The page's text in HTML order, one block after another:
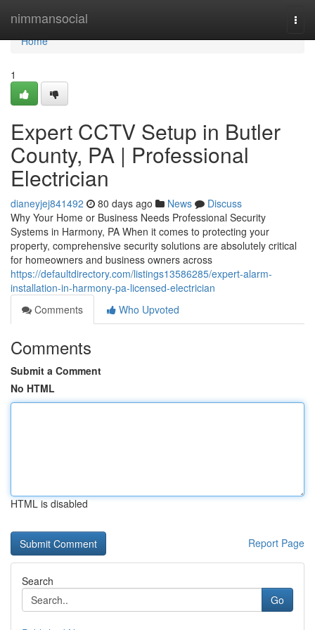
nimmansocial
Home
Home
1
Expert CCTV Setup in Butler
County, PA | Professional
Electrician
dianeyjej841492 80 days ago News
Discuss
Why Your Home or Business Needs Professional Security
Systems in Harmony, PA When it comes to protecting your
property, comprehensive security solutions are absolutely critical
for homeowners and business owners across
https://defaultdirectory.com/listings13586285/expert-alarm-
installation-in-harmony-pa-licensed-electrician
Comments
Who Upvoted
Comments
Submit a Comment
No HTML
HTML is disabled
Report Page
Search
Go